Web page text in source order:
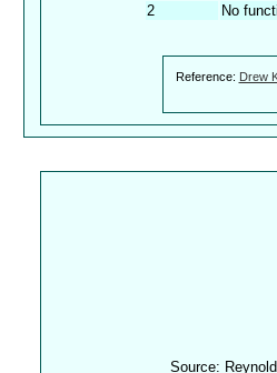
2 No
Reference: Drew
Source: